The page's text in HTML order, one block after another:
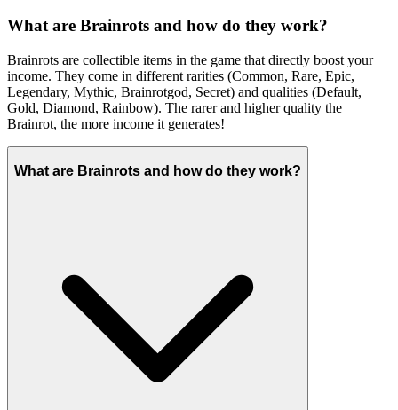
What are Brainrots and how do they work?
Brainrots are collectible items in the game that directly boost your
income. They come in different rarities (Common, Rare, Epic,
Legendary, Mythic, Brainrotgod, Secret) and qualities (Default,
Gold, Diamond, Rainbow). The rarer and higher quality the
Brainrot, the more income it generates!
What are Brainrots and how do they work?